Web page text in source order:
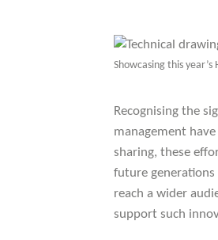
Showcasing this
Recognising the
management
sharing, these
future
reach a wider
support such